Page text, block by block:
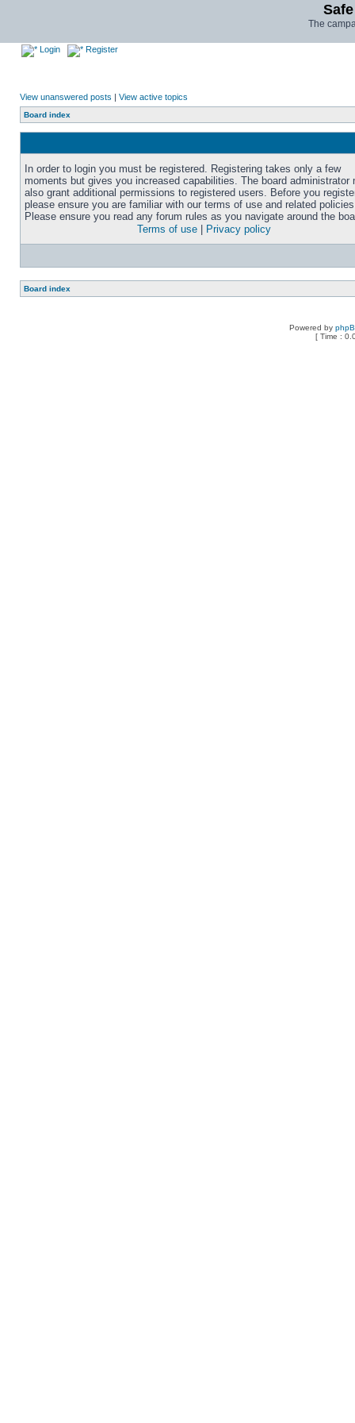
The
Login Register
View unanswered posts | View active topics
Board index
In order to login you must be registered. Registering takes only a few
moments but gives you increased capabilities. The board administrator
also grant additional permissions to registered users. Before you
please ensure you are familiar with our terms of use and related
Please ensure you read any forum rules as you navigate around the
Terms of use
Privacy policy
Board index
Powered by
[ Time :